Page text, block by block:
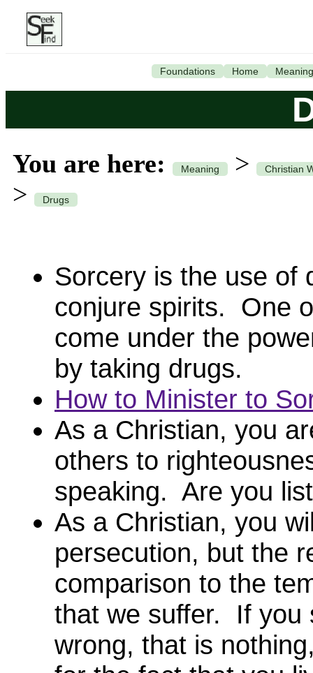
Foundations Home Meaning
You are here: Meaning > Christian
> Drugs
Sorcery is the use of
conjure spirits. One
come under the
by taking drugs.
How to Minister to
As a Christian, you
others to
speaking. Are you
As a Christian, you
persecution, but the
comparison to the
that we suffer. If you
wrong, that is